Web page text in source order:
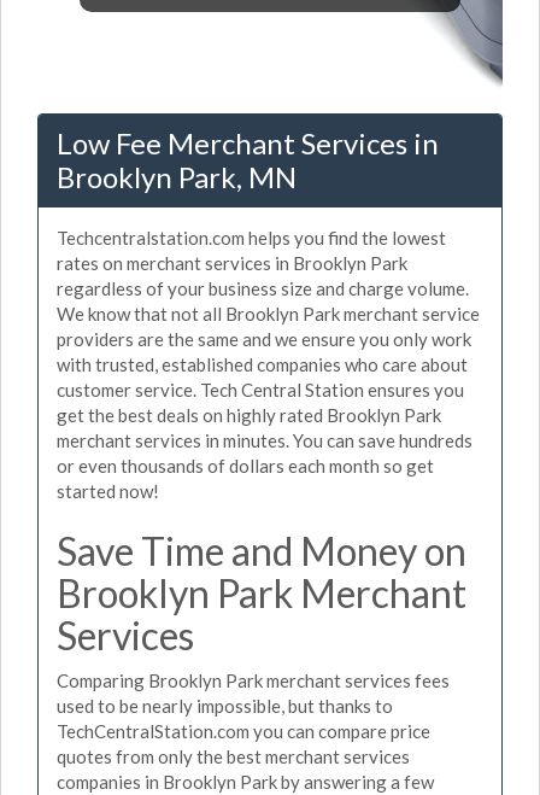
Low Fee Merchant Services in
Brooklyn Park, MN
Techcentralstation.com helps you find the lowest
rates on merchant services in Brooklyn Park
regardless of your business size and charge volume.
We know that not all Brooklyn Park merchant service
providers are the same and we ensure you only work
with trusted, established companies who care about
customer service. Tech Central Station ensures you
get the best deals on highly rated Brooklyn Park
merchant services in minutes. You can save hundreds
or even thousands of dollars each month so get
started now!
Save Time and Money on
Brooklyn Park Merchant
Services
Comparing Brooklyn Park merchant services fees
used to be nearly impossible, but thanks to
TechCentralStation.com you can compare price
quotes from only the best merchant services
companies in Brooklyn Park by answering a few